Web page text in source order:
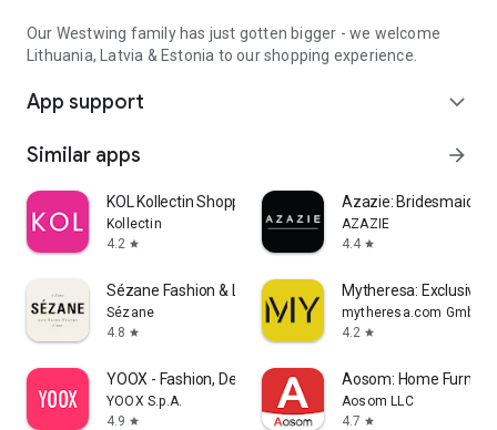
Our Westwing family has just gotten bigger - we welcome
Lithuania, Latvia & Estonia to our shopping experience.
App support expand_more
Similar apps arrow_forward
KOL Kollectin Shopping
Kollectin
4.2 star
Azazie:
AZAZIE
4.4 star
Sézane Fashion & Leather Goods
Sézane
4.8 star
Mytheresa: Exclusive
mytheresa.com GmbH
4.2 star
YOOX - Fashion, Design and Art
YOOX S.p.A.
4.9 star
Aosom: Home
Aosom LLC
4.7 star